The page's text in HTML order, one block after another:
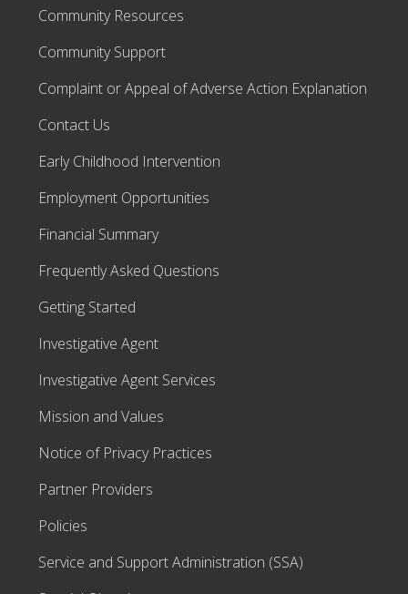
Community Resources
Community Support
Complaint or Appeal of Adverse Action Explanation
Contact Us
Early Childhood Intervention
Employment Opportunities
Financial Summary
Frequently Asked Questions
Getting Started
Investigative Agent
Investigative Agent Services
Mission and Values
Notice of Privacy Practices
Partner Providers
Policies
Service and Support Administration (SSA)